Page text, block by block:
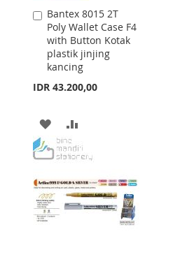
Bantex 8015 2T
Poly Wallet Case F4
with Button Kotak
plastik jinjing
kancing
IDR 43.200,00
Add
to
Cart
ADD
TO
LIST
TO